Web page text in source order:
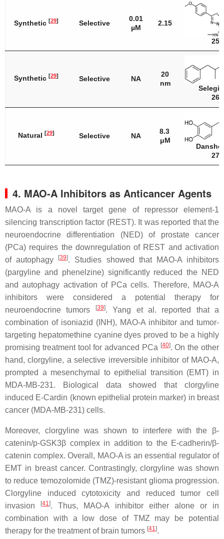
Synthetic [29] Selective
0.01
µM
2.15
25
Synthetic [29] Selective NA
20
nm
26
Natural [29] Selective NA
8.3
μM
27
4. MAO-A Inhibitors as Anticancer Agents
MAO-A is a novel target gene of repressor element-1
silencing transcription factor (REST). It was reported that the
neuroendocrine differentiation (NED) of prostate cancer
(PCa) requires the downregulation of REST and activation
of autophagy
[39]. Studies showed that MAO-A inhibitors
(pargyline and phenelzine) significantly reduced the NED
and autophagy activation of PCa cells. Therefore, MAO-A
inhibitors were considered a potential therapy for
neuroendocrine tumors
[39]. Yang et al. reported that a
combination of isoniazid (INH), MAO-A inhibitor and tumor-
targeting hepatomethine cyanine dyes proved to be a highly
promising treatment tool for advanced PCa [40]. On the other
hand, clorgyline, a selective irreversible inhibitor of MAO-A,
prompted a mesenchymal to epithelial transition (EMT) in
MDA-MB-231. Biological data showed that clorgyline
induced E-Cardin (known epithelial protein marker) in breast
cancer (MDA-MB-231) cells.
Moreover, clorgyline was shown to interfere with the β-
catenin/p-GSK3β complex in addition to the E-cadherin/β-
catenin complex. Overall, MAO-A is an essential regulator of
EMT in breast cancer. Contrastingly, clorgyline was shown
to reduce temozolomide (TMZ)-resistant glioma progression.
Clorgyline induced cytotoxicity and reduced tumor cell
invasion
[41]. Thus, MAO-A inhibitor either alone or in
combination with a low dose of TMZ may be potential
therapy for the treatment of brain tumors [41 ].